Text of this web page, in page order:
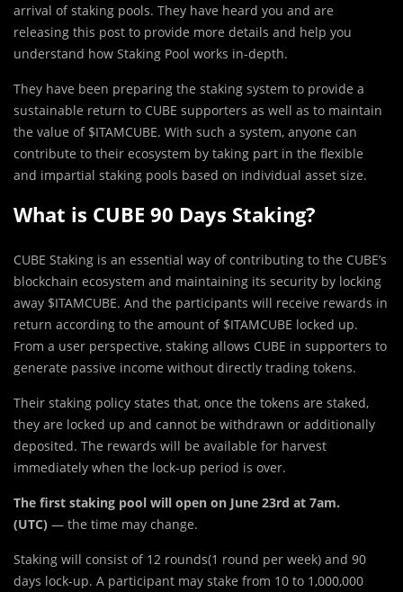
arrival of staking pools. They have heard you and are
releasing this post to provide more details and help you
understand how Staking Pool works in-depth.
They have been preparing the staking system to provide a
sustainable return to CUBE supporters as well as to maintain
the value of $ITAMCUBE. With such a system, anyone can
contribute to their ecosystem by taking part in the flexible
and impartial staking pools based on individual asset size.
What is CUBE 90 Days Staking?
CUBE Staking is an essential way of contributing to the CUBE’s
blockchain ecosystem and maintaining its security by locking
away $ITAMCUBE. And the participants will receive rewards in
return according to the amount of $ITAMCUBE locked up.
From a user perspective, staking allows CUBE in supporters to
generate passive income without directly trading tokens.
Their staking policy states that, once the tokens are staked,
they are locked up and cannot be withdrawn or additionally
deposited. The rewards will be available for harvest
immediately when the lock-up period is over.
The first staking pool will open on June 23rd at 7am.
(UTC) — the time may change.
Staking will consist of 12 rounds(1 round per week) and 90
days lock-up. A participant may stake from 10 to 1,000,000